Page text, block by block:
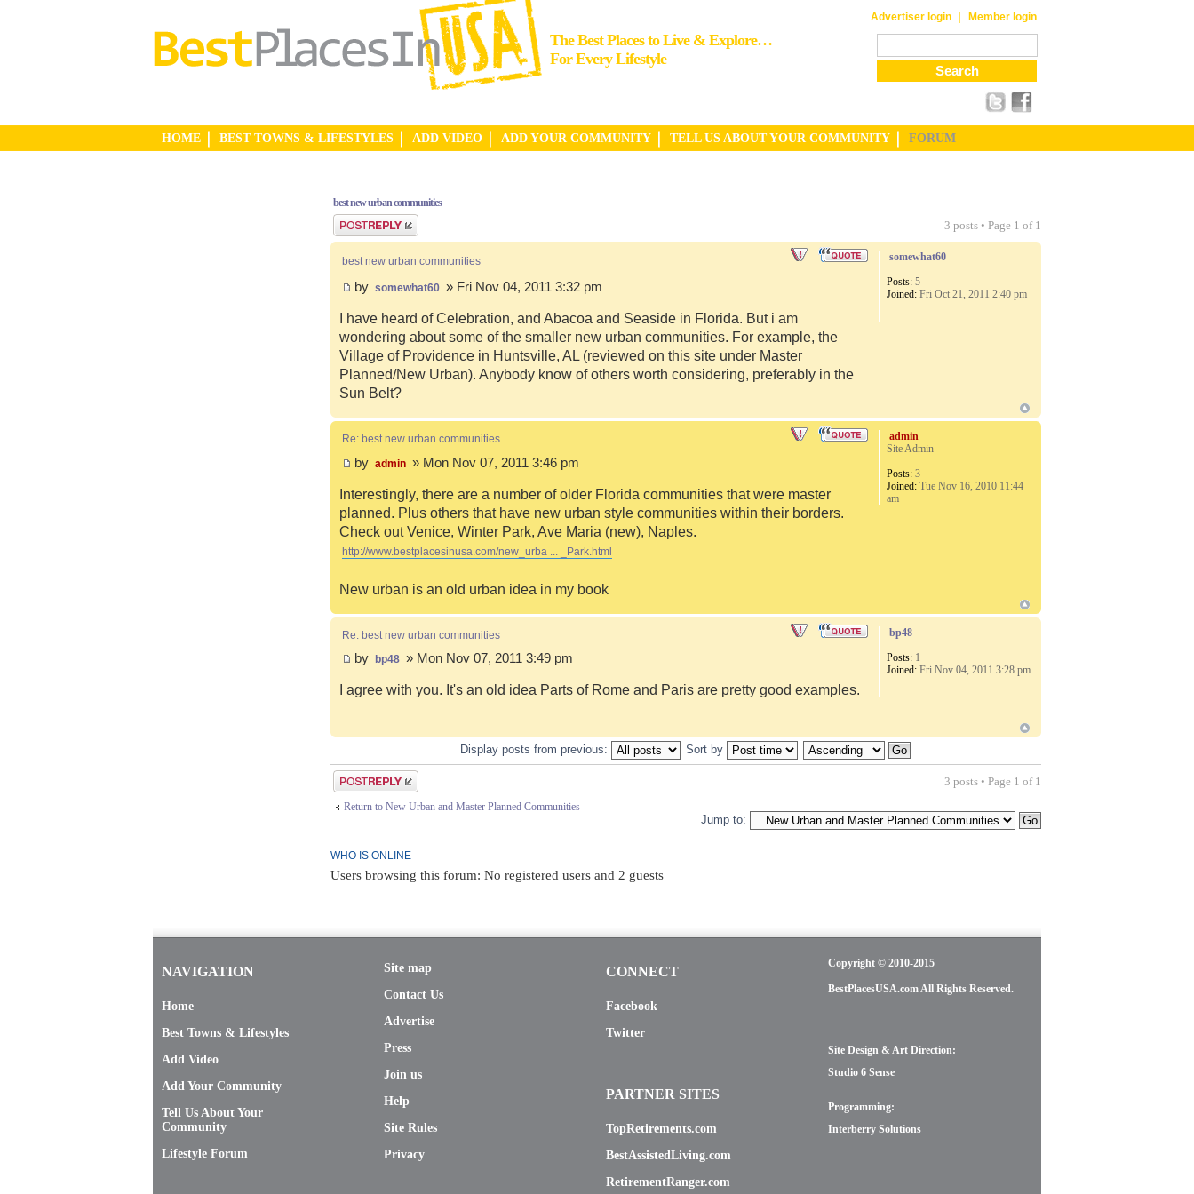
The Best Places to Live & Explore…
For Every Lifestyle
Advertiser login | Member login
HOME BEST TOWNS & LIFESTYLES ADD VIDEO ADD YOUR COMMUNITY TELL US ABOUT YOUR COMMUNITY FORUM
best new urban communities
Post a reply
3 posts • Page 1 of 1
best new urban communities
by somewhat60 » Fri Nov 04, 2011 3:32 pm
I have heard of Celebration, and Abacoa and Seaside in Florida. But i am
wondering about some of the smaller new urban communities. For example, the
Village of Providence in Huntsville, AL (reviewed on this site under Master
Planned/New Urban). Anybody know of others worth considering, preferably in the
Sun Belt?
somewhat60
Posts: 5
Joined: Fri Oct 21, 2011 2:40 pm
Re: best new urban communities
by admin » Mon Nov 07, 2011 3:46 pm
Interestingly, there are a number of older Florida communities that were master
planned. Plus others that have new urban style communities within their borders.
Check out Venice, Winter Park, Ave Maria (new), Naples.
http://www.bestplacesinusa.com/new_urba ... _Park.html
New urban is an old urban idea in my book
admin
Site Admin
Posts: 3
Joined: Tue Nov 16, 2010 11:44
am
Re: best new urban communities
by bp48 » Mon Nov 07, 2011 3:49 pm
I agree with you. It's an old idea Parts of Rome and Paris are pretty good examples.
bp48
Posts: 1
Joined: Fri Nov 04, 2011 3:28 pm
Display posts from previous: Sort by
Post a reply 3 posts • Page 1 of 1
Return to New Urban and Master Planned Communities
Jump to:
WHO IS ONLINE
Users browsing this forum: No registered users and 2 guests
NAVIGATION
Home
Best Towns & Lifestyles
Add Video
Add Your Community
Tell Us About Your
Community
Lifestyle Forum
Site map
Contact Us
Advertise
Press
Join us
Help
Site Rules
Privacy
CONNECT
Facebook
Twitter
PARTNER SITES
TopRetirements.com
BestAssistedLiving.com
RetirementRanger.com
Copyright © 2010-2015
BestPlacesUSA.com All Rights Reserved.
Site Design & Art Direction:
Studio 6 Sense
Programming:
Interberry Solutions